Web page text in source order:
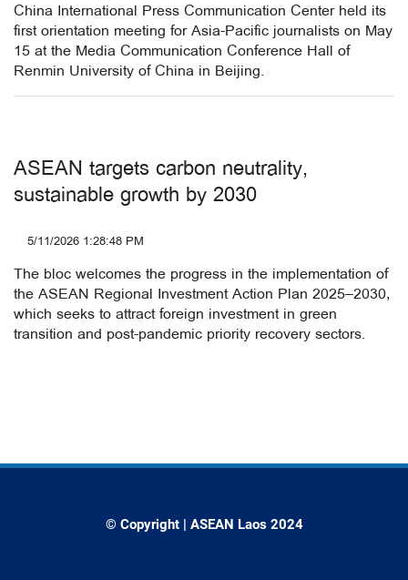
China International Press Communication Center held its
first orientation meeting for Asia-Pacific journalists on May
15 at the Media Communication Conference Hall of
Renmin University of China in Beijing.
ASEAN targets carbon neutrality,
sustainable growth by 2030
5/11/2026 1:28:48 PM
The bloc welcomes the progress in the implementation of
the ASEAN Regional Investment Action Plan 2025–2030,
which seeks to attract foreign investment in green
transition and post-pandemic priority recovery sectors.
© Copyright | ASEAN Laos 2024